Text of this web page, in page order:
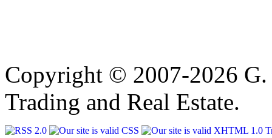
Copyright © 2007-2026
Trading and Real Estate.